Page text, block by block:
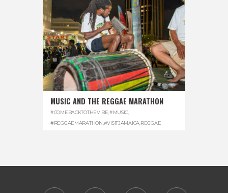
MUSIC AND THE REGGAE MARATHON
#COMEBACKTOTHEVIBE #MUSIC
#REGGAEMARATHON #VISITJAMAICA, REGGAE